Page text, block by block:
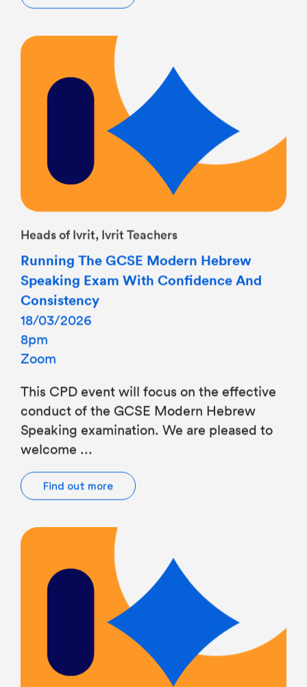
Heads of Ivrit, Ivrit Teachers
Running The GCSE Modern Hebrew
Speaking Exam With Confidence And
Consistency
18/03/2026
8pm
Zoom
conduct of the GCSE Modern Hebrew
Speaking examination. We are pleased to
welcome ...